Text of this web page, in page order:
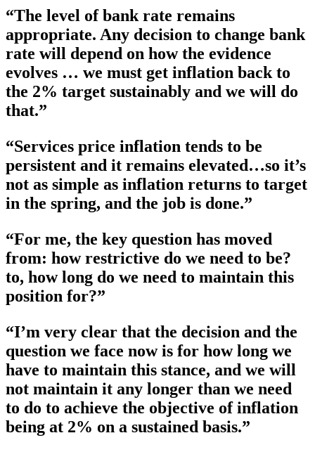
“The level of bank rate remains
appropriate. Any decision to change bank
rate will depend on how the evidence
evolves … we must get inflation back to
the 2% target sustainably and we will do
that.”
“Services price inflation tends to be
persistent and it remains elevated…so it’s
not as simple as inflation returns to target
in the spring, and the job is done.”
“For me, the key question has moved
from: how restrictive do we need to be?
to, how long do we need to maintain this
position for?”
“I’m very clear that the decision and the
question we face now is for how long we
have to maintain this stance, and we will
not maintain it any longer than we need
to do to achieve the objective of inflation
being at 2% on a sustained basis.”